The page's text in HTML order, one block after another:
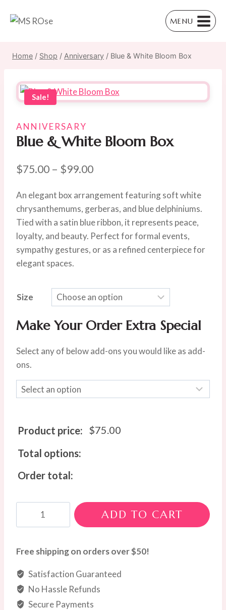
MENU
Home / Shop / Anniversary / Blue & White Bloom Box
Sale!
ANNIVERSARY
Blue & White Bloom Box
$75.00 – $99.00Price
$75.00
through
$99.00
An elegant box arrangement featuring soft white
chrysanthemums, gerberas, and blue delphiniums.
Tied with a satin blue ribbon, it represents peace,
loyalty, and beauty. Perfect for formal events,
sympathy gestures, or as a refined centerpiece for
elegant spaces.
Size
Make Your Order Extra Special
Select any of below add-ons you would like as add-
ons.
Product price: $75.00
Total options:
Order total:
Bloom
quantity
ADD TO CART
Free shipping on orders over $50!
Satisfaction Guaranteed
No Hassle Refunds
Secure Payments